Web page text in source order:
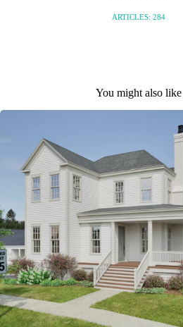
ARTICLES: 284
You might also like